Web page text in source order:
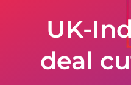
UK-
deal